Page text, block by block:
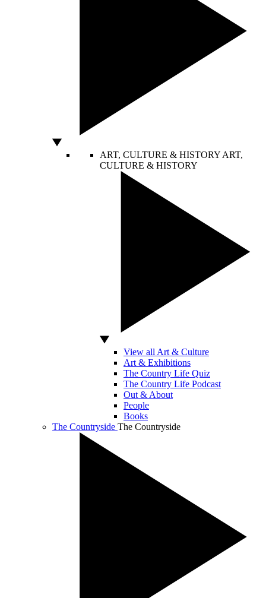
ART, CULTURE & HISTORY ART,
CULTURE & HISTORY
View all Art & Culture
Art & Exhibitions
The Country Life Quiz
The Country Life Podcast
Out & About
People
Books
The Countryside The Countryside